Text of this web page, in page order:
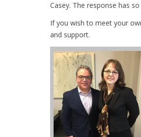
Casey. The response has
If you wish to meet your
and support.